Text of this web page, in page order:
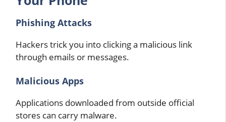
Phishing Attacks
Hackers trick you into clicking a malicious link
through emails or messages.
Malicious Apps
Applications downloaded from outside official
stores can carry malware.